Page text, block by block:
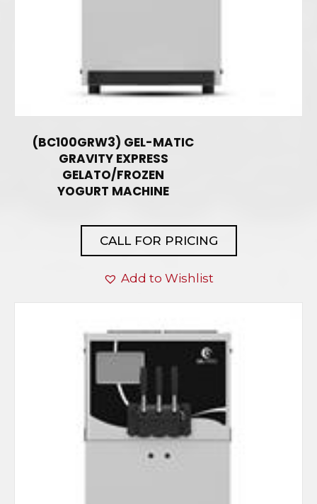
(BC100GRW3) GEL-MATIC
GRAVITY EXPRESS
GELATO/FROZEN
YOGURT MACHINE
CALL FOR PRICING
Add to Wishlist